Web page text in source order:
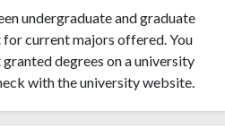
undergraduate and graduate
current majors offered. You
degrees on a university
with the university website.